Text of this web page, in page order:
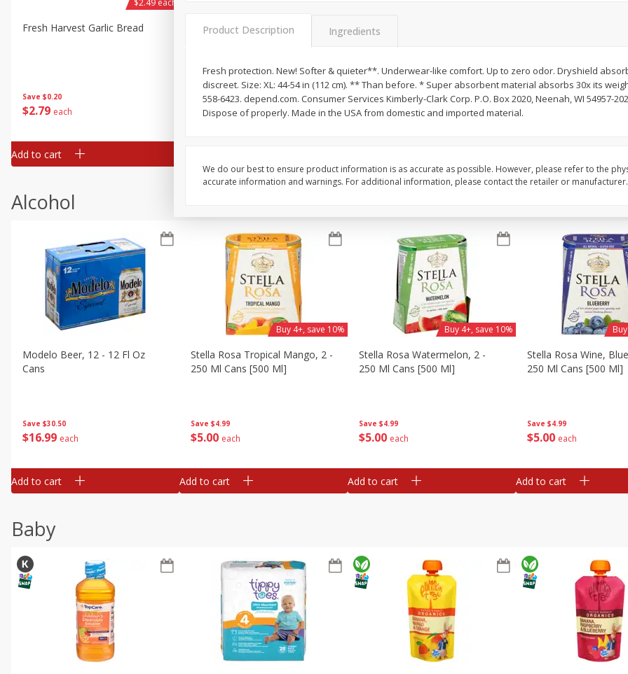
Save $0.20
$2 79 each
Fresh Harvest Garlic Bread
$2.49 each
Add to cart
219 each
Brookshire Brothers Fresh
$8 99 each
Brookshire Brothers Fresh
Oz
Alcohol
Save $30.50
$16 99 each
Modelo Beer, 12 - 12 Fl Oz
Cans
Add to cart
Save $4.99
$5 00 each
Stella Rosa Tropical Mango, 2 -
250 Ml Cans [500 Ml]
Buy 4+, save 10%
Add to cart
Save $4.99
$5 00 each
Stella Rosa Watermelon, 2 -
250 Ml Cans [500 Ml]
Buy 4+, save 10%
Add to cart
Save $4.99
$5 00 each
Stella Rosa Wine,
250 Ml Cans [500 Ml]
Add to cart
Baby
Product Description Ingredients
Fresh protection. New! Softer & quieter**. Underwear-like comfort. Up to zero odor. Dryshield
discreet. Size: XL: 44-54 in (112 cm). ** Than before. * Super absorbent material absorbs 30x its
558-6423. depend.com. Consumer Services Kimberly-Clark Corp. P.O. Box 2020, Neenah, WI 54957-
Dispose of properly. Made in the USA from domestic and imported material.
We do our best to ensure product information is as accurate as possible. However, please refer to the
accurate information and warnings. For additional information, please contact the retailer or manufacturer.